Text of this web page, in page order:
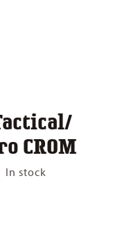
CROM
Price
In stock